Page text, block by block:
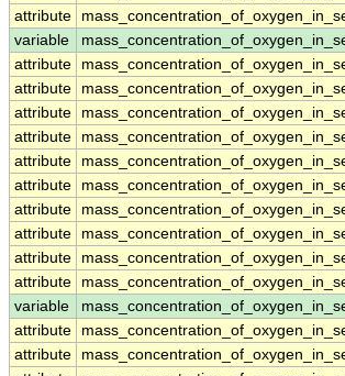
attribute
variable
attribute
attribute
attribute
attribute
attribute
attribute
attribute
attribute
attribute
attribute
variable
attribute
attribute